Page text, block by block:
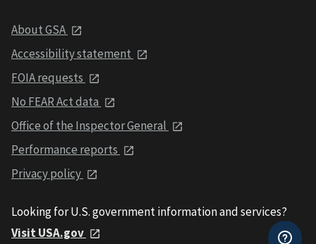
About GSA
Accessibility statement
FOIA requests
No FEAR Act data
Office of the Inspector General
Performance reports
Privacy policy
Looking for U.S. government information and services?
Visit USA.gov